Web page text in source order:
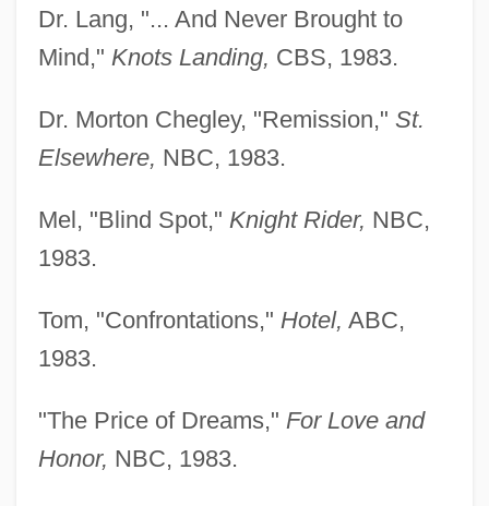
Dr. Lang, "... And Never Brought to
Mind," Knots Landing, CBS, 1983.
Dr. Morton Chegley, "Remission," St.
Elsewhere, NBC, 1983.
Mel, "Blind Spot," Knight Rider, NBC,
1983.
Tom, "Confrontations," Hotel, ABC,
1983.
"The Price of Dreams," For Love and
Honor, NBC, 1983.